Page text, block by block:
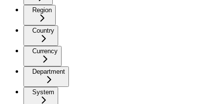
Region
Country
Currency
Department
System